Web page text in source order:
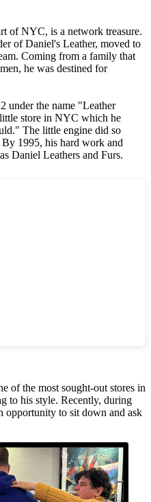
of NYC, is a network treasure.
of Daniel's Leather, moved to
Coming from a family that
he was destined for
under the name "Leather
store in NYC which he
The little engine did so
1995, his hard work and
Daniel Leathers and Furs.
of the most sought-out stores in
to his style. Recently, during
opportunity to sit down and ask